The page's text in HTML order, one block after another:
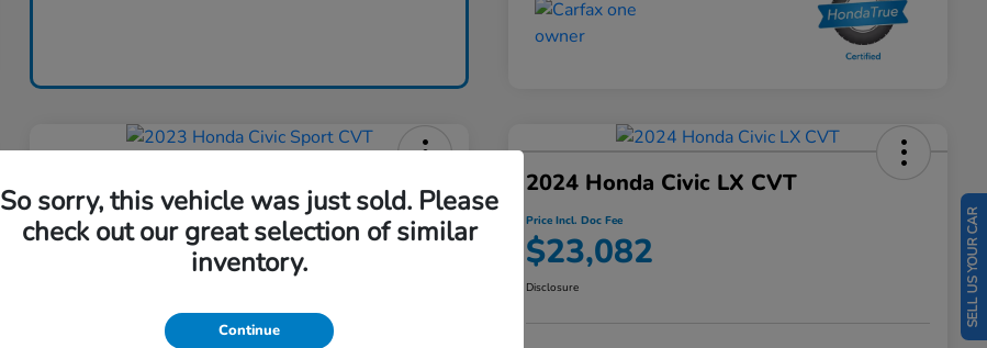
2023 Honda Civic Sport CVT
Price Incl. Doc Fee
$24,085
2024 Honda Civic LX CVT
Price Incl. Doc Fee
$23,082
Disclosure
So sorry, this vehicle was just sold. Please
check out our great selection of similar
inventory.
Continue
SELL US YOUR CAR